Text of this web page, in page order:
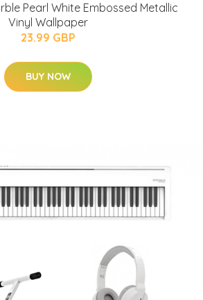
Pearl White Embossed Metallic
Vinyl Wallpaper
23.99 GBP
BUY NOW